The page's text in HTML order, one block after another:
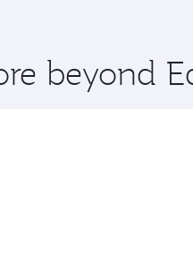
beyond